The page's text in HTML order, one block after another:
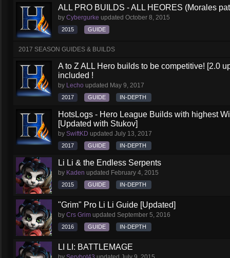
ALL PRO BUILDS - ALL HEORES (Morales
by Cybergurke updated October 8, 2015
2015 GUIDE
2017 SEASON GUIDES & BUILDS
A to Z ALL Hero builds to be competitive! [2.0
included !
by Lecho updated May 9, 2017
2017 GUIDE IN-DEPTH
HotsLogs - Hero League Builds with highest
[Updated with Stukov]
by SwiftKD updated July 13, 2017
2017 GUIDE IN-DEPTH
Li Li & the Endless Serpents
by Kaden updated February 4, 2015
2015 GUIDE IN-DEPTH
"Grim" Pro Li Li Guide [Updated]
by Crs Grim updated September 5, 2016
2016 GUIDE IN-DEPTH
LI LI: BATTLEMAGE